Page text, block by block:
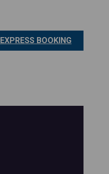
EXPRESS BOOKING